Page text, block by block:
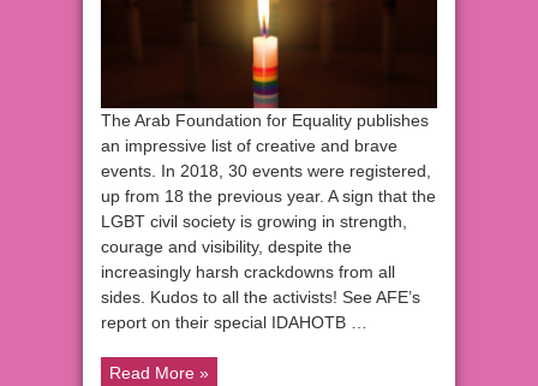
The Arab Foundation for Equality publishes
an impressive list of creative and brave
events. In 2018, 30 events were registered,
up from 18 the previous year. A sign that the
LGBT civil society is growing in strength,
courage and visibility, despite the
increasingly harsh crackdowns from all
sides. Kudos to all the activists! See AFE’s
report on their special IDAHOTB …
Read More »